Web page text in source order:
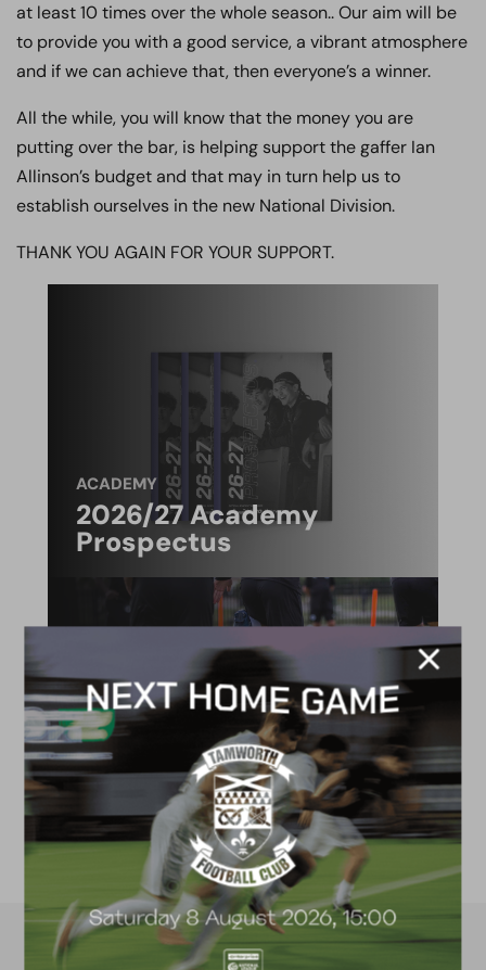
at least 10 times over the whole season.. Our aim will be
to provide you with a good service, a vibrant atmosphere
and if we can achieve that, then everyone’s a winner.
All the while, you will know that the money you are
putting over the bar, is helping support the gaffer Ian
Allinson’s budget and that may in turn help us to
establish ourselves in the new National Division.
THANK YOU AGAIN FOR YOUR SUPPORT.
ACADEMY
2026/27 Academy
Prospectus
FACILITIES
4G astro pitch
available for hire